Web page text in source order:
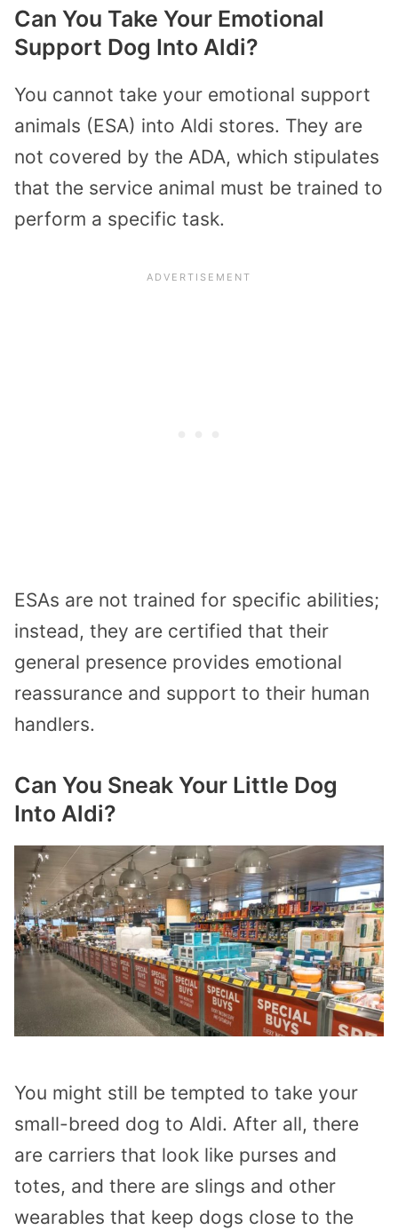
Can You Take Your Emotional
Support Dog Into Aldi?
You cannot take your emotional support
animals (ESA) into Aldi stores. They are
not covered by the ADA, which stipulates
that the service animal must be trained to
perform a specific task.
ESAs are not trained for specific abilities;
instead, they are certified that their
general presence provides emotional
reassurance and support to their human
handlers.
Can You Sneak Your Little Dog
Into Aldi?
You might still be tempted to take your
small-breed dog to Aldi. After all, there
are carriers that look like purses and
totes, and there are slings and other
wearables that keep dogs close to the